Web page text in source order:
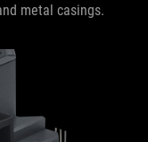
metal casings.